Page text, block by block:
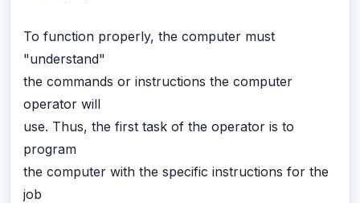
To function properly, the computer must
"understand"
the commands or instructions the computer
operator will
use. Thus, the first task of the operator is to
program
the computer with the specific instructions for the
job